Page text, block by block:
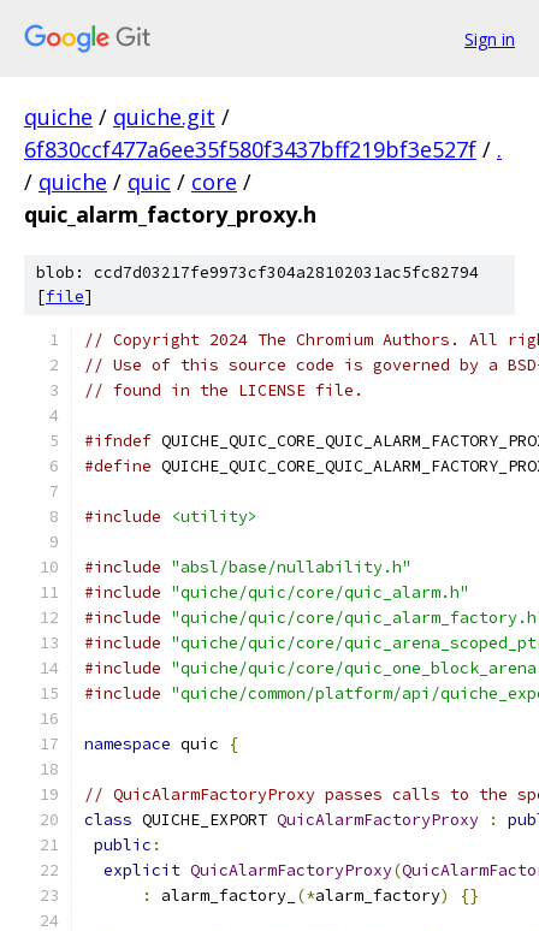
Sign in
quiche / quiche.git /
6f830ccf477a6ee35f580f3437bff219bf3e527f / .
/ quiche / quic / core /
quic_alarm_factory_proxy.h
blob: ccd7d03217fe9973cf304a28102031ac5fc82794
[file]
// Copyright 2024 The Chromium Authors. All
// Use of this source code is governed by a
// found in the LICENSE file.
#ifndef
#define
#include <utility>
#include "absl/base/nullability.h"
#include "quiche/quic/core/quic_alarm.h"
#include "quiche/quic/core/
#include "quiche/quic/core/
#include "quiche/quic/core/
#include "quiche/common/platform/api/
namespace quic {
// QuicAlarmFactoryProxy passes calls to the
class QUICHE_EXPORT QuicAlarmFactoryProxy :
public :
explicit QuicAlarmFactoryProxy(
:
alarm_factory_ (*alarm_factory) {}